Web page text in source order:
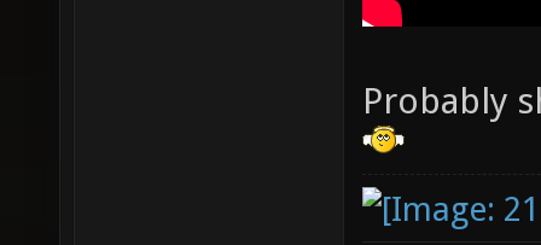
Probably